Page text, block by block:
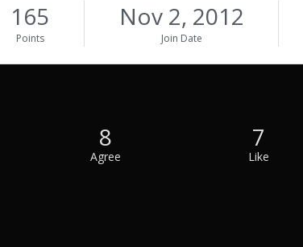
165
Points
Nov 2, 2012
Join Date
8
Agree
7
Like